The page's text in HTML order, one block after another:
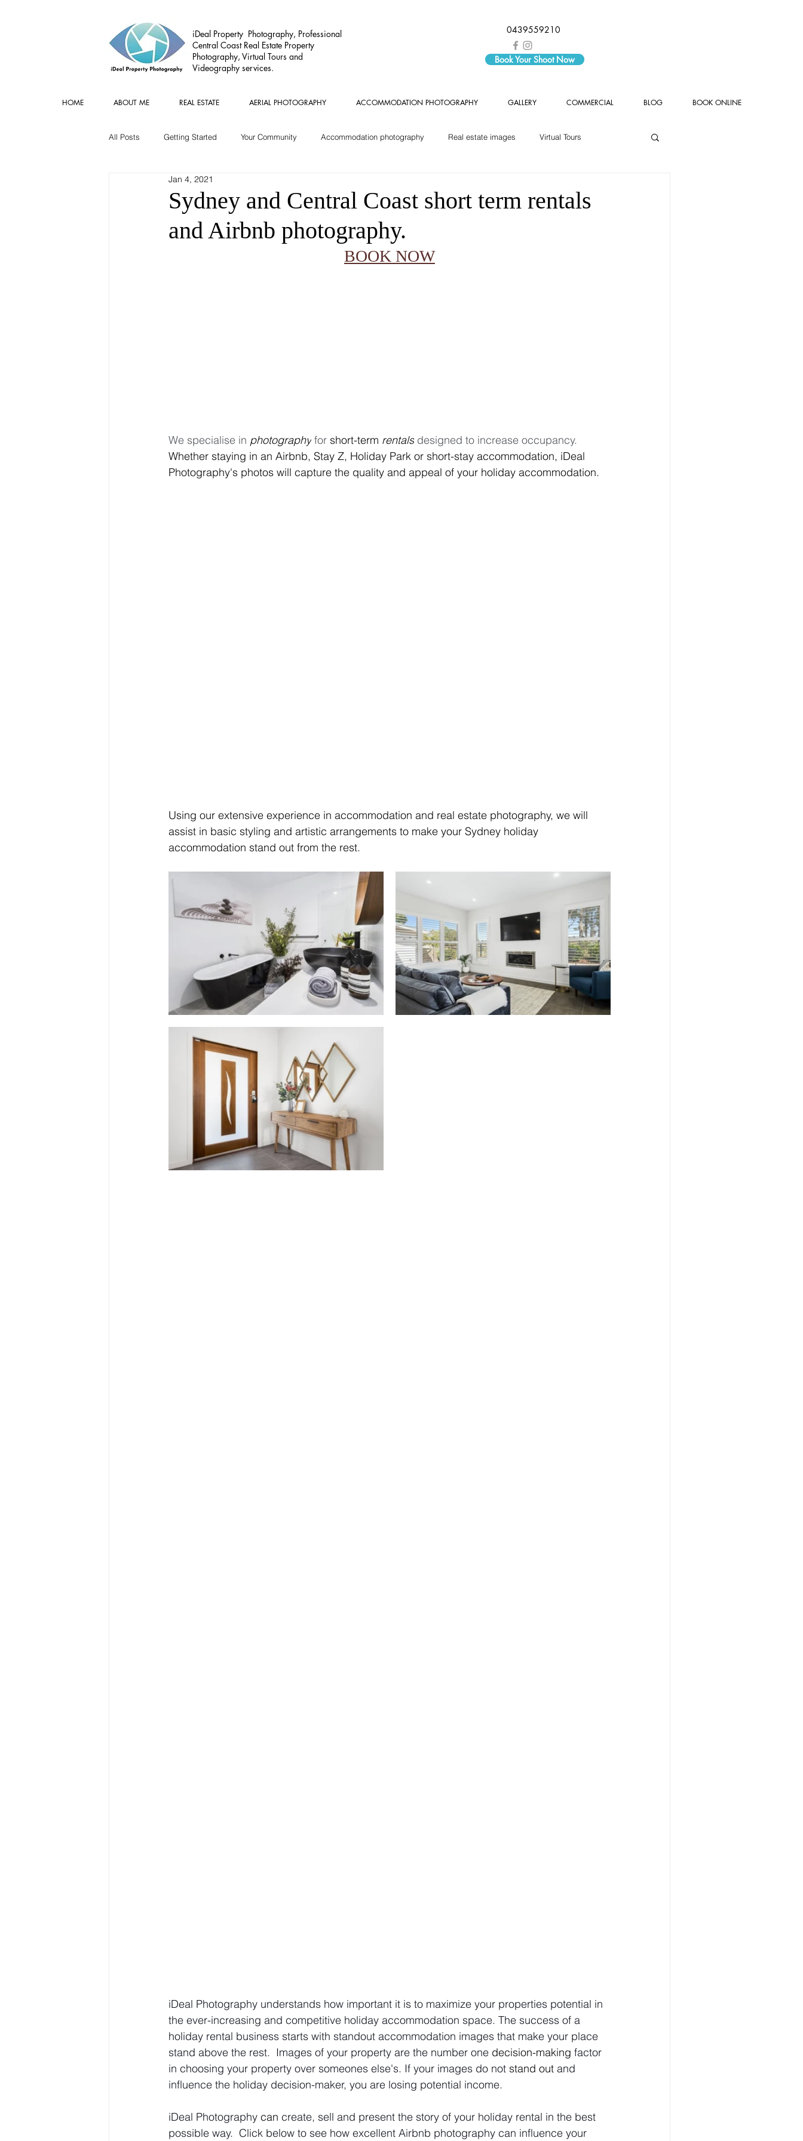
iDeal Property Photography, Professional
Central Coast Real Estate Property
Photography, Virtual Tours and
Videography services.
0439559210
Book Your Shoot Now
HOME ABOUT ME REAL ESTATE AERIAL PHOTOGRAPHY ACCOMMODATION PHOTOGRAPHY GALLERY COMMERCIAL BLOG BOOK ONLINE
All Posts Getting Started Your Community Accommodation photography Real estate images Virtual Tours
Commercial Real estate Gear
Sydney and Central Coast short term rentals
and Airbnb photography.
Jan 4, 2021
BOOK NOW
We specialise in photography for short-term rentals designed to increase occupancy.
Whether staying in an Airbnb, Stay Z, Holiday Park or short-stay accommodation, iDeal
Photography's photos will capture the quality and appeal of your holiday accommodation.
Using our extensive experience in accommodation and real estate photography, we will
assist in basic styling and artistic arrangements to make your Sydney holiday
accommodation stand out from the rest.
iDeal Photography understands how important it is to maximize your properties potential in
the ever-increasing and competitive holiday accommodation space. The success of a
holiday rental business starts with standout accommodation images that make your place
stand above the rest.  Images of your property are the number one decision-making factor
in choosing your property over someones else's. If your images do not stand out and
influence the holiday decision-maker, you are losing potential income.
iDeal Photography can create, sell and present the story of your holiday rental in the best
possible way.  Click below to see how excellent Airbnb photography can influence your